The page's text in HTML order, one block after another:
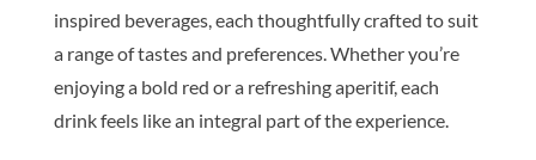
inspired beverages, each thoughtfully crafted to suit
a range of tastes and preferences. Whether you’re
enjoying a bold red or a refreshing aperitif, each
drink feels like an integral part of the experience.